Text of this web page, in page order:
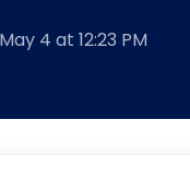
4 at 12:23 PM